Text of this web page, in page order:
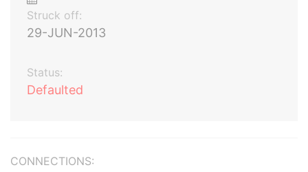
Struck off:
29-JUN-2013
Status:
Defaulted
CONNECTIONS: